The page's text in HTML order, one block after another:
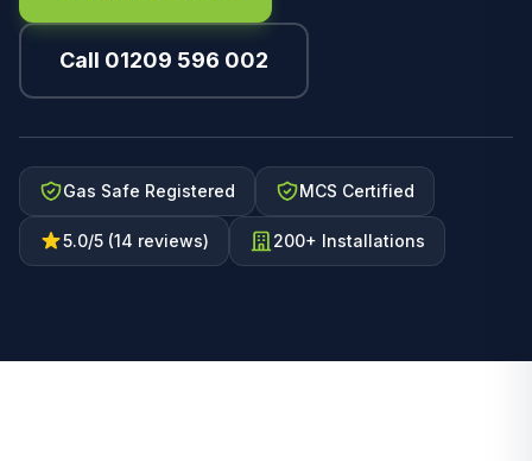
Call 01209 596 002
Gas Safe Registered MCS Certified
5.0/5 (14 reviews) 200+ Installations